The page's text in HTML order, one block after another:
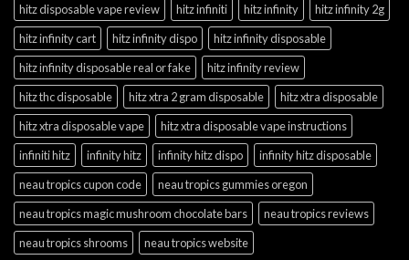
hitz disposable vape review
hitz infiniti hitz infinity
hitz infinity 2g
hitz infinity cart
hitz infinity dispo
hitz infinity disposable
hitz infinity disposable real or fake
hitz infinity review
hitz thc disposable
hitz xtra 2 gram disposable
hitz xtra disposable
hitz xtra disposable vape
hitz xtra disposable vape instructions
infiniti hitz
infinity hitz infinity hitz dispo
infinity hitz disposable
neau tropics cupon code
neau tropics gummies oregon
neau tropics magic mushroom chocolate bars
neau tropics reviews
neau tropics shrooms
neau tropics website